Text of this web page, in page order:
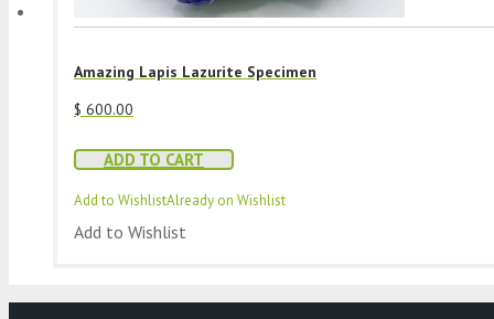
Amazing Lapis Lazurite Specimen
$ 600.00
ADD TO CART
Add to WishlistAlready on Wishlist
Add to Wishlist